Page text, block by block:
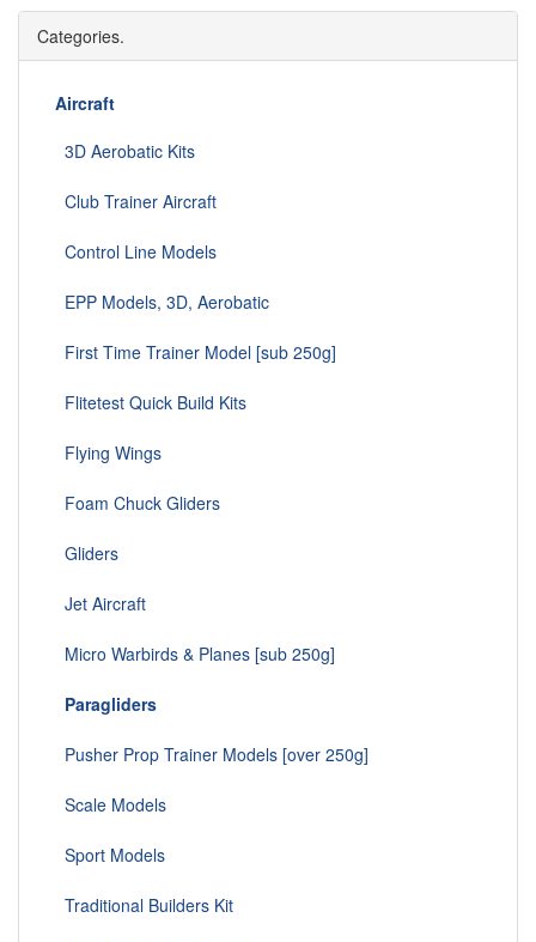
Categories.
Aircraft
3D Aerobatic Kits
Club Trainer Aircraft
Control Line Models
EPP Models, 3D, Aerobatic
First Time Trainer Model [sub 250g]
Flitetest Quick Build Kits
Flying Wings
Foam Chuck Gliders
Gliders
Jet Aircraft
Micro Warbirds & Planes [sub 250g]
Paragliders
Pusher Prop Trainer Models [over 250g]
Scale Models
Sport Models
Traditional Builders Kit